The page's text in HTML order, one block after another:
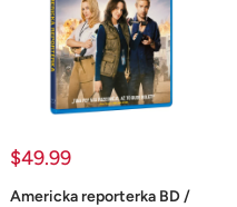
Sale
$49.99
Americka reporterka BD /